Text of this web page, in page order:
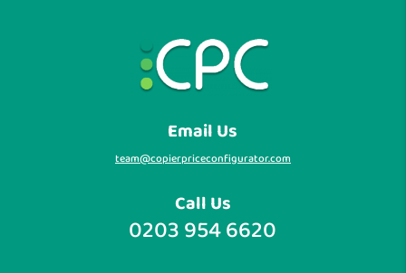
Email Us
team@copierpriceconfigurator.com
Call Us
0203 954 6620